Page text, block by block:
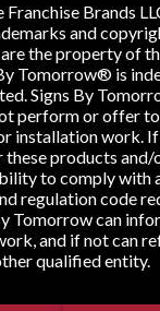
Brands
and
the property of
Tomorrow® is
Signs By
perform or offer
installation work.
products and/
to comply with
regulation code
Tomorrow can
and if not can
qualified entity.